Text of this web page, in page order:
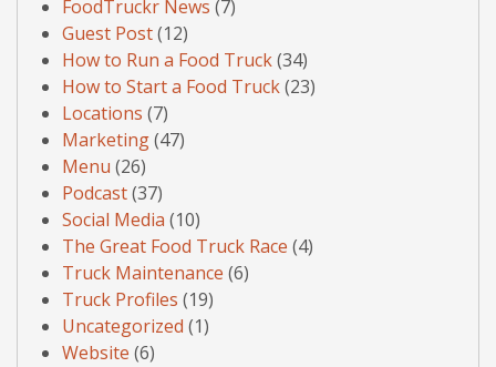
FoodTruckr News (7)
Guest Post(12)
How to Run a Food Truck(34)
How to Start a Food Truck(23)
Locations (7)
Marketing(47)
Menu (26)
Podcast(37)
Social Media (10)
The Great Food Truck Race (4)
Truck Maintenance (6)
Truck Profiles (19)
Uncategorized (1)
Website (6)